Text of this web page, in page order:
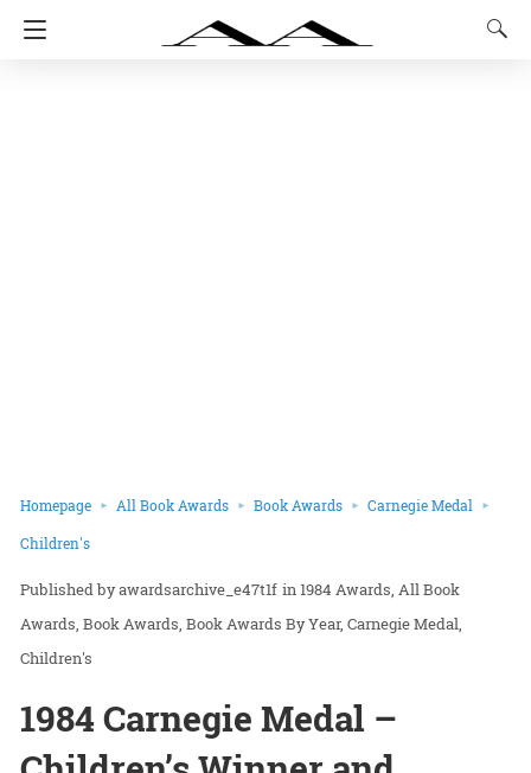
Homepage All Book Awards Book Awards Carnegie Medal
Children's
awardsarchive_e47t1f in1984 Awards All Book
Awards Book Awards Book Awards By Year Carnegie Medal
Children's
1984 Carnegie Medal –